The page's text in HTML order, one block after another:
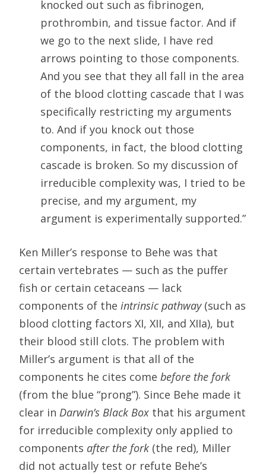
knocked out such as fibrinogen,
prothrombin, and tissue factor. And if
we go to the next slide, I have red
arrows pointing to those components.
And you see that they all fall in the area
of the blood clotting cascade that I was
specifically restricting my arguments
to. And if you knock out those
components, in fact, the blood clotting
cascade is broken. So my discussion of
irreducible complexity was, I tried to be
precise, and my argument, my
argument is experimentally supported.”
Ken Miller’s response to Behe was that
certain vertebrates — such as the puffer
fish or certain cetaceans — lack
components of the intrinsic pathway (such as
blood clotting factors XI, XII, and XIIa), but
their blood still clots. The problem with
Miller’s argument is that all of the
components he cites come before the fork
(from the blue “prong”). Since Behe made it
clear in Darwin’s Black Box that his argument
for irreducible complexity only applied to
components after the fork (the red), Miller
did not actually test or refute Behe’s